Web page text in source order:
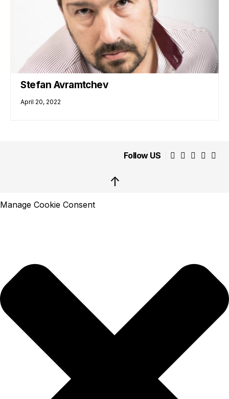
Stefan Avramtchev
April 20, 2022
Follow US
↑
Manage Cookie Consent